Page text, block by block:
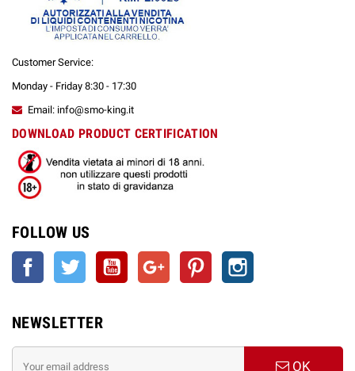
Customer Service:
Monday - Friday 8:30 - 17:30
Email: info@smo-king.it
DOWNLOAD PRODUCT CERTIFICATION
FOLLOW US
Facebook Twitter YouTube Google + Pinterest
NEWSLETTER
OK